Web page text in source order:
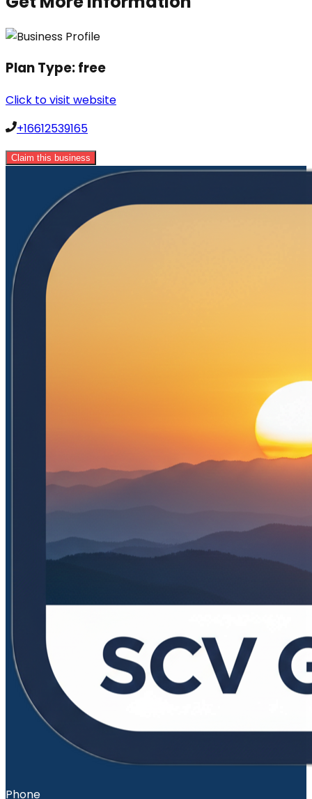
Plan Type:free
Click to visit website
+16612539165
Claim this business
Phone